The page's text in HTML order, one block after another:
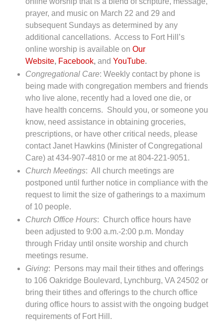
prayer, and music on March 22 and 29 and
subsequent Sundays as determined by any
additional cancellations. Access to Fort Hill’s
online worship is available on Our
Website, Facebook, and YouTube.
Congregational Care: Weekly contact by phone is
being made with congregation members and friends
who live alone, recently had a loved one die, or
have health concerns. Should you, or someone you
know, need assistance in obtaining groceries,
prescriptions, or have other critical needs, please
contact Janet Hawkins (Minister of Congregational
Care) at 434-907-4810 or me at 804-221-9051.
Church Meetings: All church meetings are
postponed until further notice in compliance with the
request to limit the size of gatherings to a maximum
of 10 people.
Church Office Hours: Church office hours have
been adjusted to 9:00 a.m.-2:00 p.m. Monday
through Friday until onsite worship and church
meetings resume.
Giving: Persons may mail their tithes and offerings
to 106 Oakridge Boulevard, Lynchburg, VA 24502 or
bring their tithes and offerings to the church office
during office hours to assist with the ongoing budget
requirements of Fort Hill.